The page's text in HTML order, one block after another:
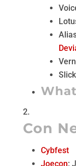
Con
Cybfest
Joecon: